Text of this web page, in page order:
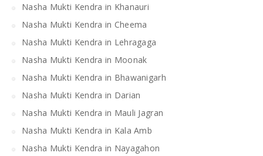
Nasha Mukti Kendra in Khanauri
Nasha Mukti Kendra in Cheema
Nasha Mukti Kendra in Lehragaga
Nasha Mukti Kendra in Moonak
Nasha Mukti Kendra in Bhawanigarh
Nasha Mukti Kendra in Darian
Nasha Mukti Kendra in Mauli Jagran
Nasha Mukti Kendra in Kala Amb
Nasha Mukti Kendra in Nayagahon